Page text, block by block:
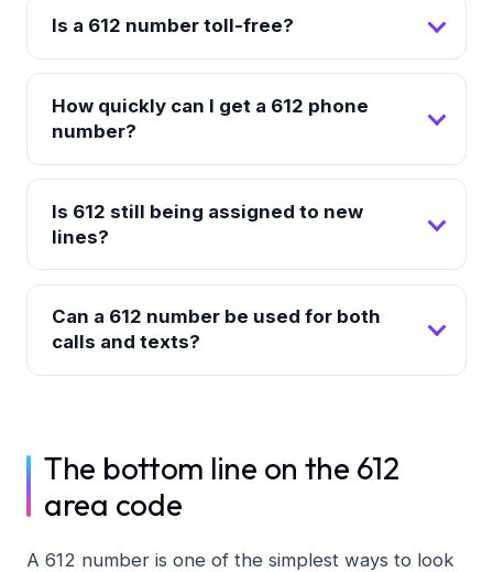
Is a 612 number toll-free?
How quickly can I get a 612 phone
number?
Is 612 still being assigned to new
lines?
Can a 612 number be used for both
calls and texts?
The bottom line on the 612
area code
A 612 number is one of the simplest ways to look